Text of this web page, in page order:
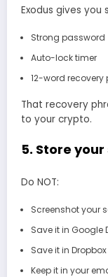
Exodus gives
Strong password
Auto-lock timer
12-word recovery
That recovery
to your crypto.
5. Store
Do NOT:
Screenshot your
Save it in Google
Save it in Dropbox
Keep it in your